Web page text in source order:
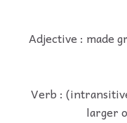
Adjective : made
Verb :
larger